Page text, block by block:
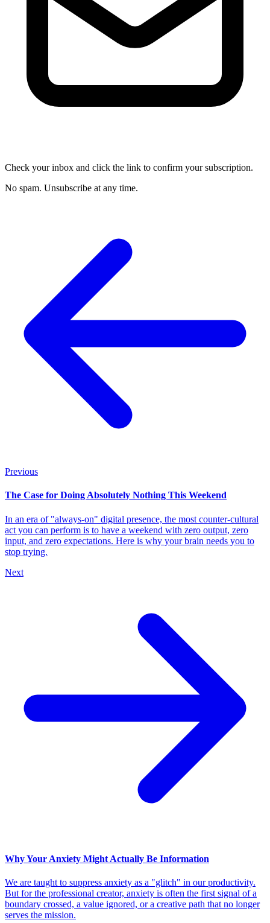
Check your inbox and click the link to confirm your subscription.
No spam. Unsubscribe at any time.
Previous
The Case for Doing Absolutely Nothing This Weekend
In an era of "always-on" digital presence, the most counter-cultural
act you can perform is to have a weekend with zero output, zero
input, and zero expectations. Here is why your brain needs you to
stop trying.
Next
Why Your Anxiety Might Actually Be Information
We are taught to suppress anxiety as a "glitch" in our productivity.
But for the professional creator, anxiety is often the first signal of a
boundary crossed, a value ignored, or a creative path that no longer
serves the mission.